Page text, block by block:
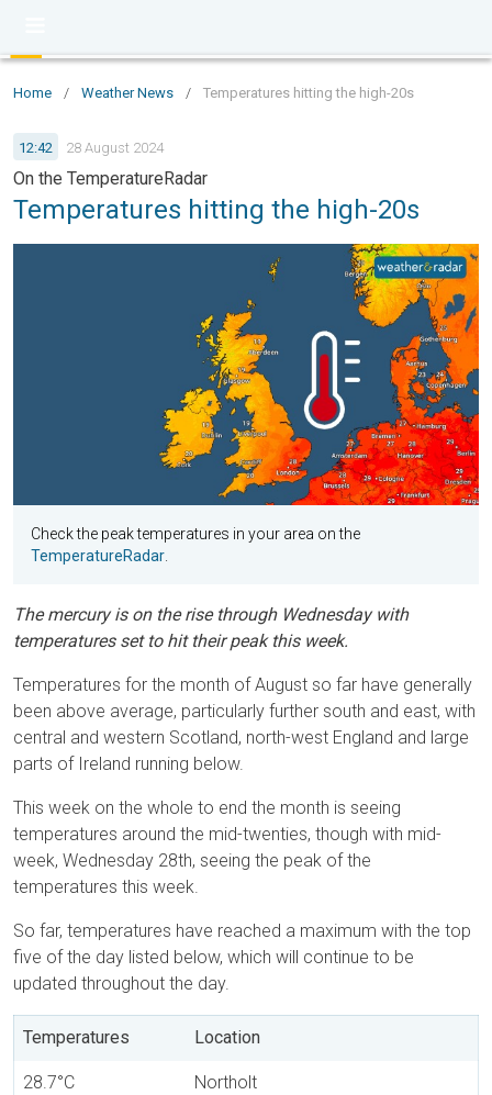
Home / Weather News / Temperatures hitting the high-20s
12:42 28 August 2024
On the TemperatureRadar
Temperatures hitting the high-20s
Check the peak temperatures in your area on the
TemperatureRadar
The mercury is on the rise through Wednesday with
temperatures set to hit their peak this week.
Temperatures for the month of August so far have generally
been above average, particularly further south and east, with
central and western Scotland, north-west England and large
parts of Ireland running below.
This week on the whole to end the month is seeing
temperatures around the mid-twenties, though with mid-
week, Wednesday 28th, seeing the peak of the
temperatures this week.
So far, temperatures have reached a maximum with the top
five of the day listed below, which will continue to be
updated throughout the day.
Temperatures Location
28.7°C Northolt